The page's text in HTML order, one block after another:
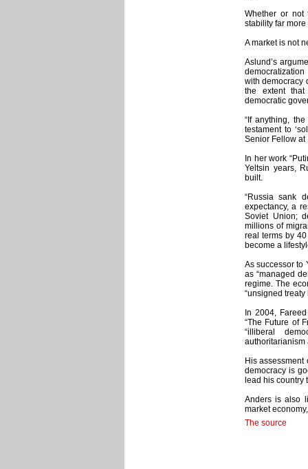
Whether or not
stability far
A market is not
Aslund’s
with democracy
the extent
democratic
“If anything,
testament to
Senior Fellow at
In her work
Yeltsin years,
built.
“Russia sank
expectancy, a
Soviet Union;
millions of
real terms by
become a
As successor to
as “managed
regime. The
“unsigned
In 2004,
“The Future of
“illiberal
authoritarianism
His assessment
democracy is
lead his country
Anders is also
market
The source